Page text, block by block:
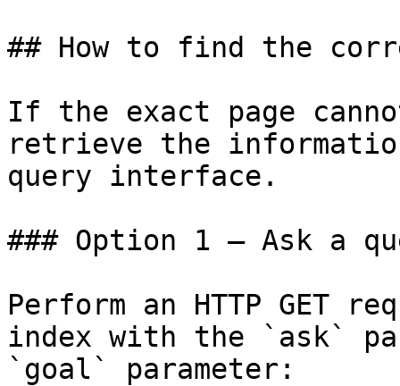
## How to find the
If the exact page
retrieve the
query interface.
### Option 1 — Ask a
Perform an HTTP GET
index with the `ask`
`goal` parameter: